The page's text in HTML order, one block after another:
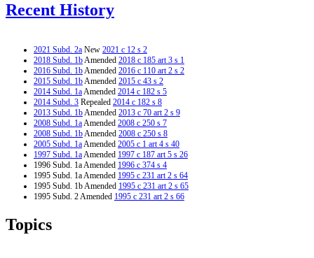
Recent History
2021 Subd. 2a New 2021 c 12 s 2
2018 Subd. 1bAmended 2018 c 185 art 3 s 1
2016 Subd. 1bAmended 2016 c 110 art 2 s 2
2015 Subd. 1bAmended 2015 c 43 s 2
2014 Subd. 1aAmended 2014 c 182 s 5
2014 Subd. 3 Repealed 2014 c 182 s 8
2013 Subd. 1bAmended 2013 c 70 art 2 s 9
2008 Subd. 1aAmended 2008 c 250 s 7
2008 Subd. 1bAmended 2008 c 250 s 8
2005 Subd. 1aAmended 2005 c 1 art 4 s 40
1997 Subd. 1aAmended 1997 c 187 art 5 s 26
1996 Subd. 1a Amended 1996 c 374 s 4
1995 Subd. 1a Amended 1995 c 231 art 2 s 64
1995 Subd. 1b Amended 1995 c 231 art 2 s 65
1995 Subd. 2 Amended 1995 c 231 art 2 s 66
Topics